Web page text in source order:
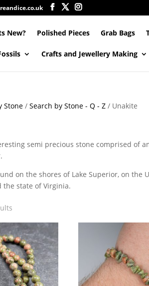
New? Polished Pieces Grab Bags
Crafts and Jewellery Making
Stone/ Search by Stone - Q - Z/ Unakite
semi precious stone comprised of
on the shores of Lake Superior, on
the state of Virginia.